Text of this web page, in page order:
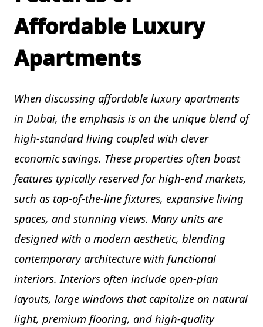
Affordable Luxury
Apartments
When discussing affordable luxury apartments
in Dubai, the emphasis is on the unique blend of
high-standard living coupled with clever
economic savings. These properties often boast
features typically reserved for high-end markets,
such as top-of-the-line fixtures, expansive living
spaces, and stunning views. Many units are
designed with a modern aesthetic, blending
contemporary architecture with functional
interiors. Interiors often include open-plan
layouts, large windows that capitalize on natural
light, premium flooring, and high-quality